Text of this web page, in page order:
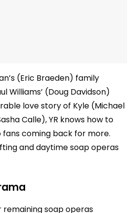
(Eric Braeden) family
Williams’ (Doug Davidson)
love story of Kyle (Michael
Calle), YR knows how to
coming back for more.
and daytime soap operas
remaining soap operas